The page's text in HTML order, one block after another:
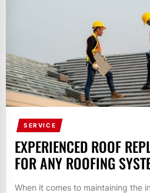
SERVICE
EXPERIENCED ROOF
FOR ANY ROOFING
When it comes to maintaining the